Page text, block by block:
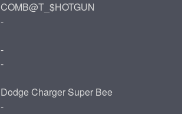
COMB@T_$HOTGUN
-
-
-
Dodge Charger Super Bee
-